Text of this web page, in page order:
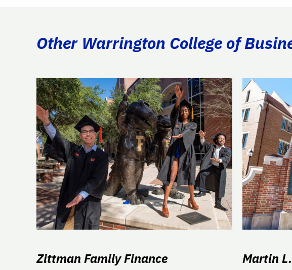
Other Warrington College of
Zittman Family Finance
Martin